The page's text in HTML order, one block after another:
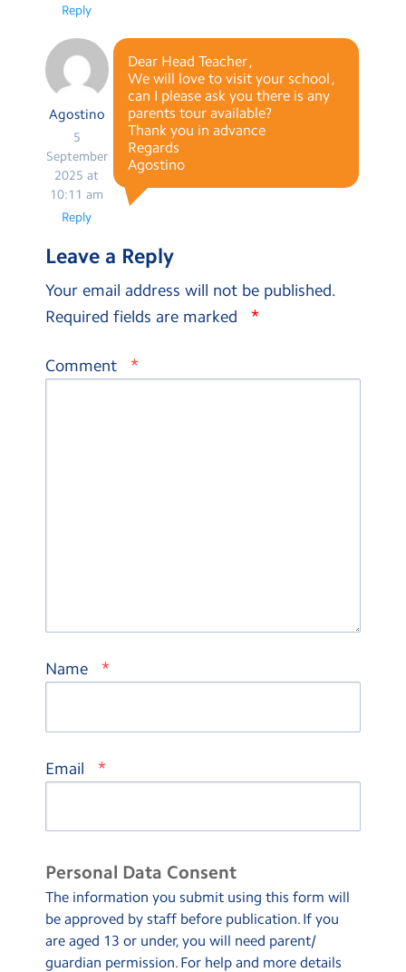
Reply
Agostino
5
September
2025 at
10:11 am
Dear Head Teacher ,
We will love to visit your school ,
can I please ask you there is any
parents tour available?
Thank you in advance
Regards
Agostino
Reply
Leave a Reply
Your email address will not be published.
Required fields are marked
*
Comment *
Name *
Email *
Personal Data Consent
The information you submit using this form will
be approved by staff before publication. If you
are aged 13 or under, you will need parent/
guardian permission. For help and more details